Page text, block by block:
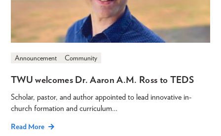
Announcement Community
TWU welcomes Dr. Aaron A.M. Ross to TEDS
Scholar, pastor, and author appointed to lead innovative in-
church formation and curriculum…
Read More